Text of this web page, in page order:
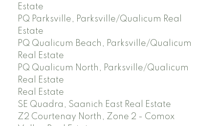
Estate
PQ Parksville, Parksville/Qualicum Real
Estate
PQ Qualicum Beach, Parksville/Qualicum
Real Estate
PQ Qualicum North, Parksville/Qualicum
Real Estate
Real Estate
SE Quadra, Saanich East Real Estate
Z2 Courtenay North, Zone 2 - Comox